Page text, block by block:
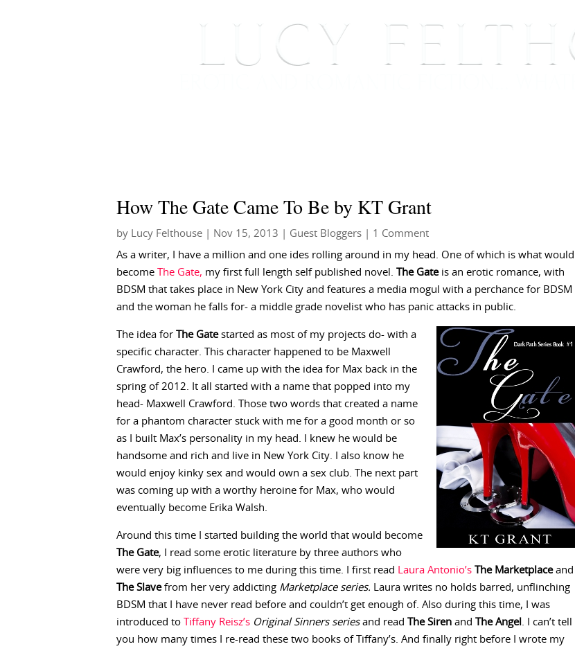
How The Gate Came To Be by KT Grant
by Lucy Felthouse Nov 15, 2013 Guest Bloggers | 1 Comment
As a writer, I have a million and one ides rolling around in my head. One of which is what would
become
The Gate, my first full length self published novel. The Gateis an erotic romance, with
BDSM that takes place in New York City and features a media mogul with a perchance for BDSM
and the woman he falls for- a middle grade novelist who has panic attacks in public.
The idea for The Gatestarted as most of my projects do- with a
specific character. This character happened to be Maxwell
Crawford, the hero. I came up with the idea for Max back in the
spring of 2012. It all started with a name that popped into my
head- Maxwell Crawford. Those two words that created a name
for a phantom character stuck with me for a good month or so
as I built Max’s personality in my head. I knew he would be
handsome and rich and live in New York City. I also know he
would enjoy kinky sex and would own a sex club. The next part
was coming up with a worthy heroine for Max, who would
eventually become Erika Walsh.
Around this time I started building the world that would become
The Gate, I read some erotic literature by three authors who
were very big influences to me during this time. I first read Laura Antonio’s The Marketplaceand
The Slavefrom her very addicting Marketplace series. Laura writes no holds barred, unflinching
BDSM that I have never read before and couldn’t get enough of. Also during this time, I was
introduced to
Tiffany Reisz’s Original Sinners seriesand read The Siren and The Angel . I can’t tell
you how many times I re-read these two books of Tiffany’s. And finally right before I wrote my